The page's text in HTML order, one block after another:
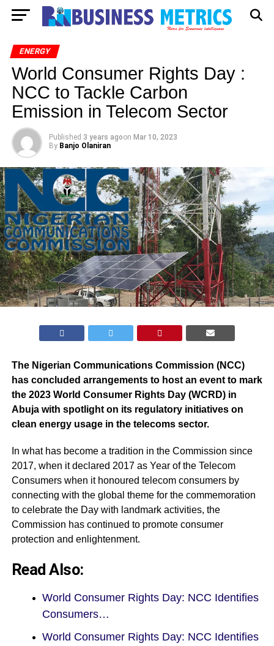
ENERGY
World Consumer Rights Day :
NCC to Tackle Carbon
Emission in Telecom Sector
Published 3 years agoon Mar 10, 2023
By Banjo Olaniran
The Nigerian Communications Commission (NCC)
has concluded arrangements to host an event to mark
the 2023 World Consumer Rights Day (WCRD) in
Abuja with spotlight on its regulatory initiatives on
clean energy usage in the telecoms sector.
In what has become a tradition in the Commission since
2017, when it declared 2017 as Year of the Telecom
Consumers when it honoured telecom consumers by
connecting with the global theme for the commemoration
to celebrate the Day with landmark activities, the
Commission has continued to promote consumer
protection and enlightenment.
Read Also:
World Consumer Rights Day: NCC Identifies
Consumers…
World Consumer Rights Day: NCC Identifies